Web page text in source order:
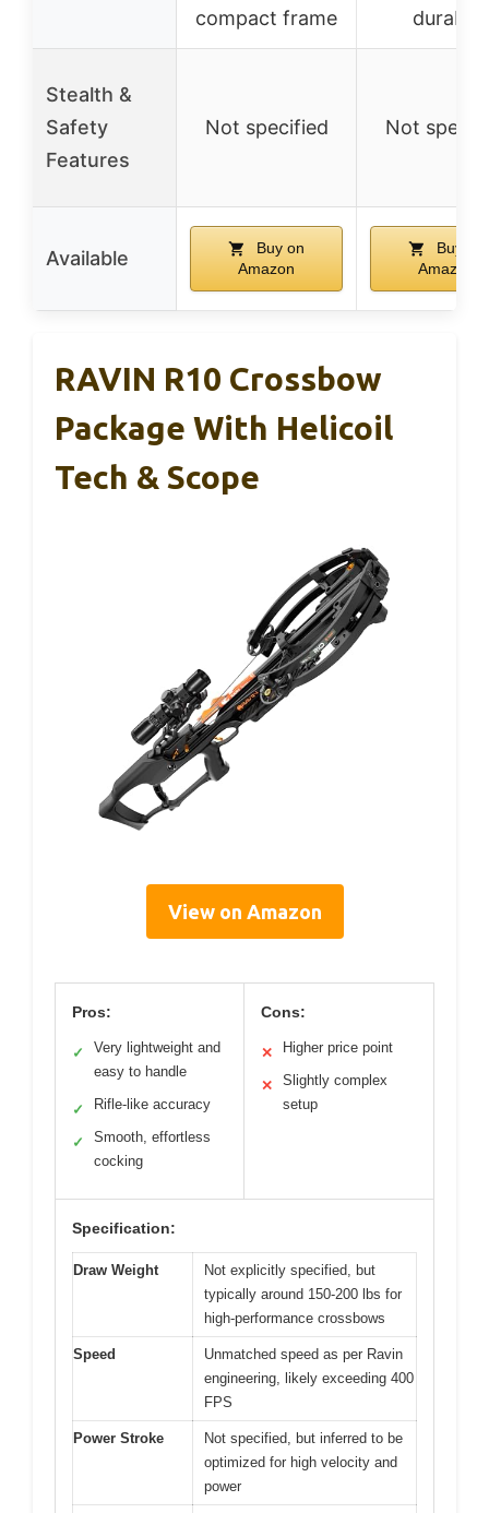
compact frame durable
Stealth &
Safety
Features
Not specified Not
Available
Buy on
Amazon
Buy on
Amazon
RAVIN R10 Crossbow
Package With Helicoil
Tech & Scope
View on Amazon
Pros:
✓
Very lightweight and
easy to handle
✓ Rifle-like accuracy
✓
Smooth, effortless
cocking
Cons:
✕ Higher price point
✕
Slightly complex
setup
Specification:
Draw Weight
Not explicitly specified, but
typically around 150-200 lbs for
high-performance crossbows
Speed
Unmatched speed as per Ravin
engineering, likely exceeding 400
FPS
Power Stroke
Not specified, but inferred to be
optimized for high velocity and
power